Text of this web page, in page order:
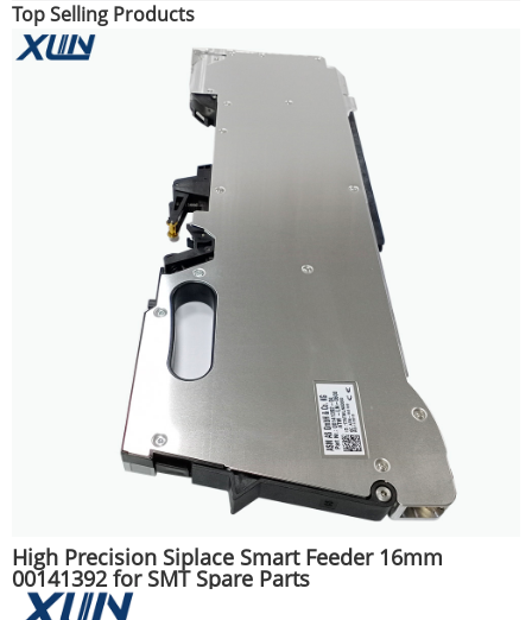
Top Selling Products
High Precision Siplace Smart Feeder 16mm
00141392 for SMT Spare Parts